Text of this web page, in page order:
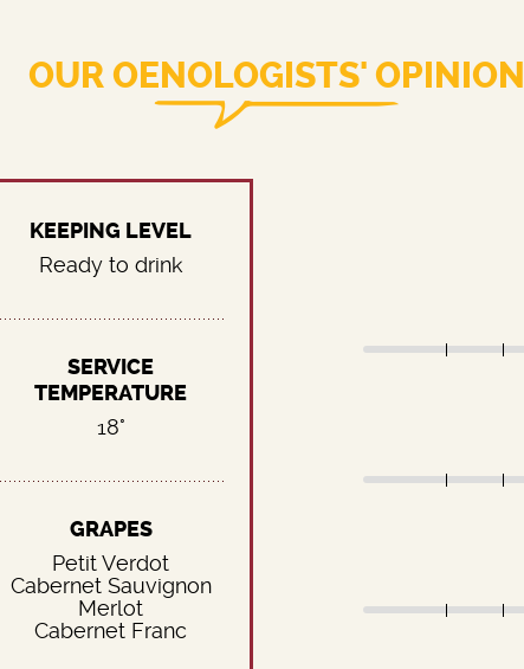
OUR OENOLOGISTS' OPINION
KEEPING LEVEL
Ready to drink
SERVICE
TEMPERATURE
18°
GRAPES
Petit Verdot
Cabernet Sauvignon
Merlot
Cabernet Franc